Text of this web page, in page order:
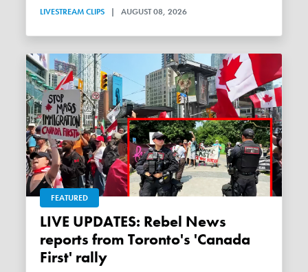
LIVESTREAM CLIPS | AUGUST 08, 2026
FEATURED
LIVE UPDATES: Rebel News
reports from Toronto's 'Canada
First' rally